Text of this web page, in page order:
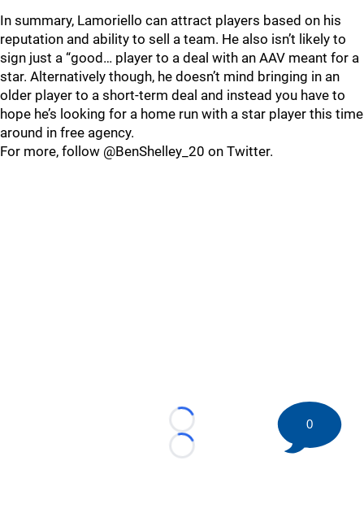
In summary, Lamoriello can attract players based on his
reputation and ability to sell a team. He also isn’t likely to
sign just a “good… player to a deal with an AAV meant for a
star. Alternatively though, he doesn’t mind bringing in an
older player to a short-term deal and instead you have to
hope he’s looking for a home run with a star player this time
around in free agency.
For more, follow @BenShelley_20 on Twitter.
Loading...
Loading...
0